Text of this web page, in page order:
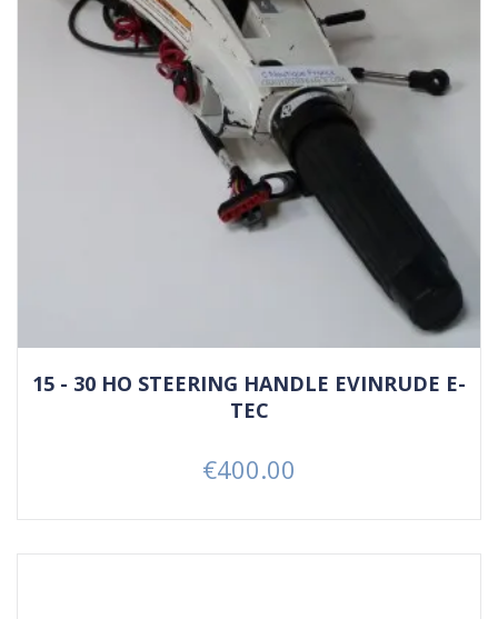
15 - 30 HO STEERING HANDLE EVINRUDE E-
TEC
Price
€400.00